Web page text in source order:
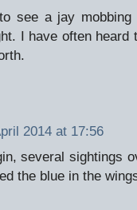
see a jay
I have often
2014 at 17:56
several sightings
the blue in the